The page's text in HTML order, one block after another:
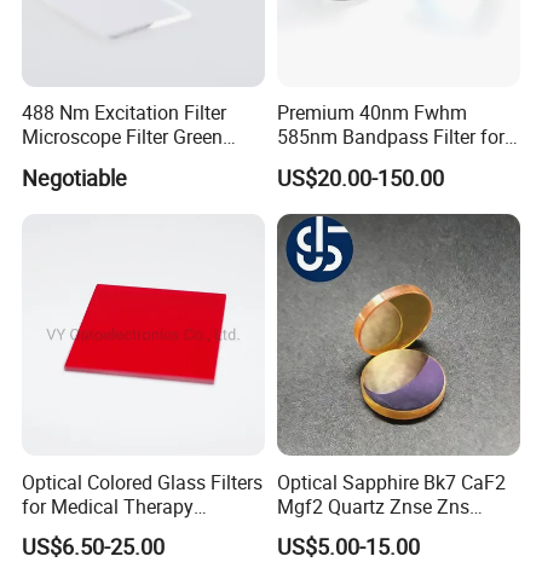
488 Nm Excitation Filter
Microscope Filter Green
Negotiable
Premium 40nm Fwhm
585nm Bandpass Filter for
Reliable Rox Results
US$20.00-150.00
Optical Colored Glass Filters
for Medical Therapy
Equipment
US$6.50-25.00
Optical Sapphire Bk7 CaF2
Mgf2 Quartz Znse Zns
Infrared Silicon Windows
US$5.00-15.00